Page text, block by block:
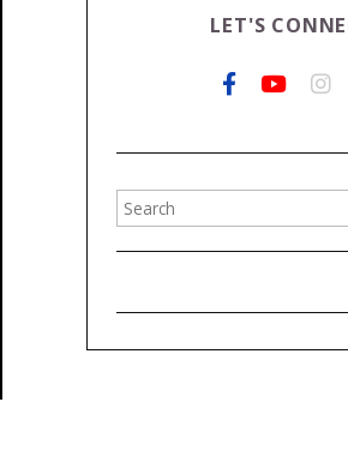
LET'S